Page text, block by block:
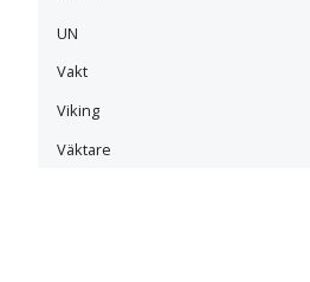
UN
Vakt
Viking
Väktare